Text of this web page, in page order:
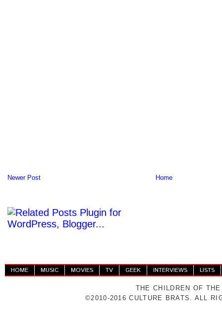
Newer Post Home
HOME MUSIC MOVIES TV GEEK INTERVIEWS LISTS
THE CHILDREN OF
©2010-2016 CULTURE BRATS. ALL